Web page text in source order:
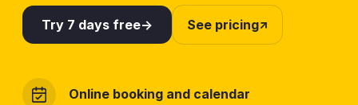
Try 7 days free See pricing
Online booking and calendar